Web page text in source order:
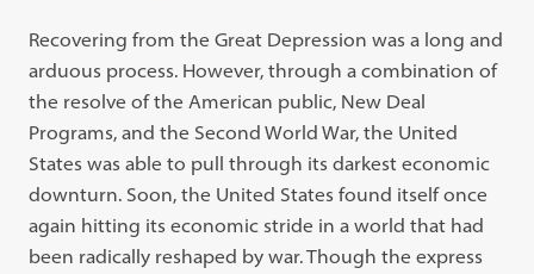
Recovering from the Great Depression was a long and
arduous process. However, through a combination of
the resolve of the American public, New Deal
Programs, and the Second World War, the United
States was able to pull through its darkest economic
downturn. Soon, the United States found itself once
again hitting its economic stride in a world that had
been radically reshaped by war. Though the express